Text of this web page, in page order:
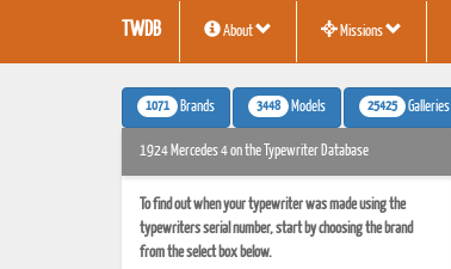
TWDB About Missions
1071 Brands 3448 Models 25425 Galleries
1924 Mercedes 4 on the Typewriter Database
To find out when your typewriter was made using the
typewriters serial number, start by choosing the brand
from the select box below.